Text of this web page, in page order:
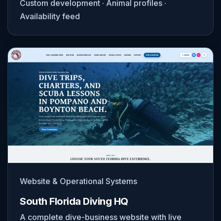
Custom development · Animal profiles ·
Availability feed
Website & Operational Systems
South Florida Diving HQ
A complete dive-business website with live